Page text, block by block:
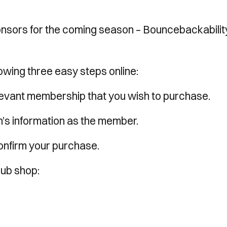
for the coming season –
three easy steps online:
membership that you wish to purchase.
information as the member.
your purchase.
shop: